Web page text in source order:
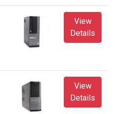
View
Details
View
Details